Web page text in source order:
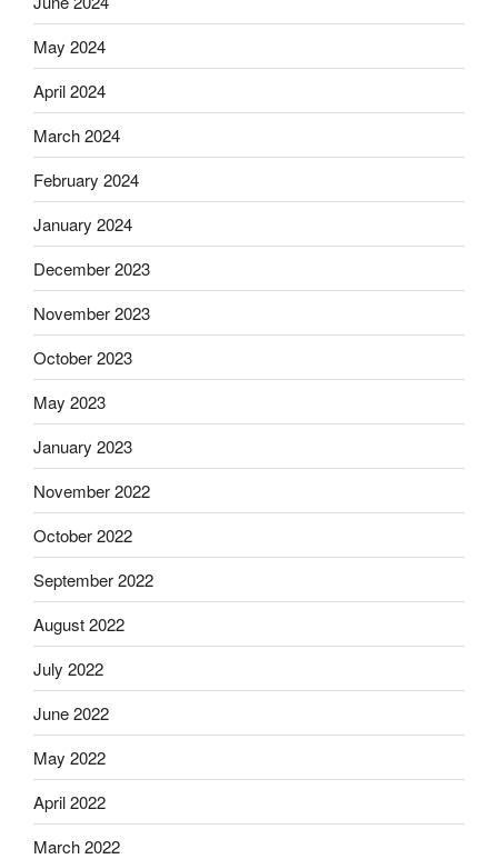
May 2024
April 2024
March 2024
February 2024
January 2024
December 2023
November 2023
October 2023
May 2023
January 2023
November 2022
October 2022
September 2022
August 2022
July 2022
June 2022
May 2022
April 2022
March 2022